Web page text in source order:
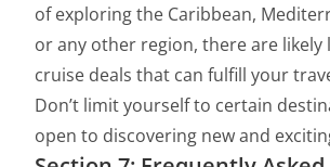
of exploring the Caribbean,
or any other region, there are likely
cruise deals that can fulfill your
Don’t limit yourself to certain
open to discovering new and